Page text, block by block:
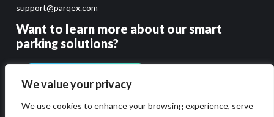
We value your privacy
We use cookies to enhance your browsing experience, serve
support@parqex.com
Want to learn more about our smart
parking solutions?
GET PRICING & DEMO